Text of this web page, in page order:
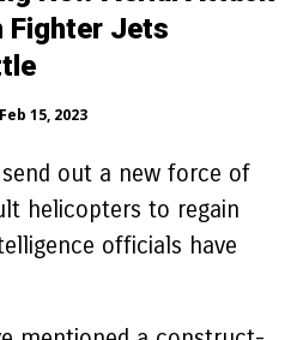
Fighter Jets
Feb 15, 2023
out a new force of
helicopters to regain
officials have